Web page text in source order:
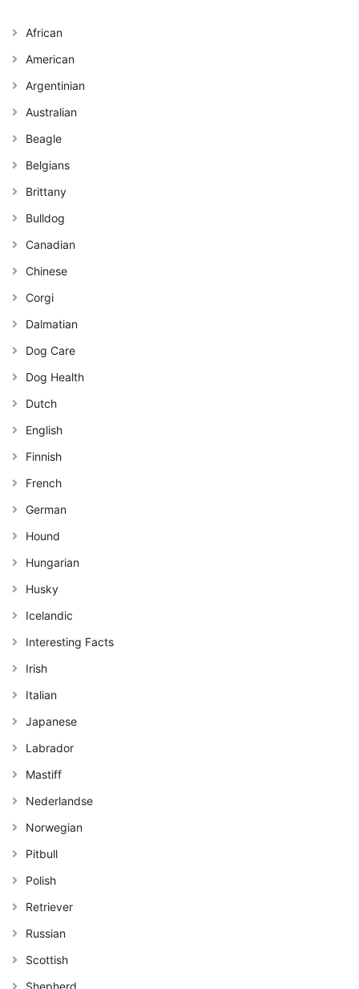
African
American
Argentinian
Australian
Beagle
Belgians
Brittany
Bulldog
Canadian
Chinese
Corgi
Dalmatian
Dog Care
Dog Health
Dutch
English
Finnish
French
German
Hound
Hungarian
Husky
Icelandic
Interesting Facts
Irish
Italian
Japanese
Labrador
Mastiff
Nederlandse
Norwegian
Pitbull
Polish
Retriever
Russian
Scottish
Shepherd